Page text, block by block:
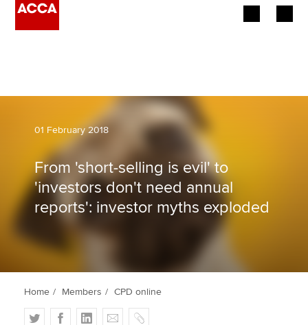
Learning providers
Members
Affiliates
Policy and insights
01 February 2018
From 'short-selling is evil' to
'investors don't need annual
reports': investor myths exploded
Home Members CPD online
T
F
L
E
C